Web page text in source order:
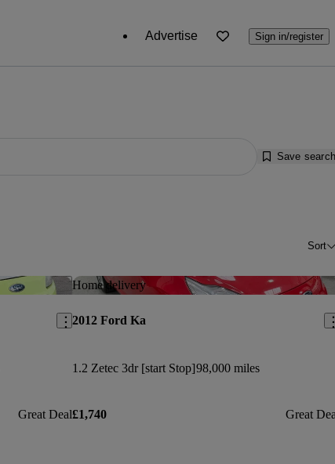
Advertise Sign in/register
Save search
Sort
Save this listing
Great Deal
Home delivery
2012 Ford Ka
1.2 Zetec 3dr [start Stop]98,000 miles
£1,740 Great